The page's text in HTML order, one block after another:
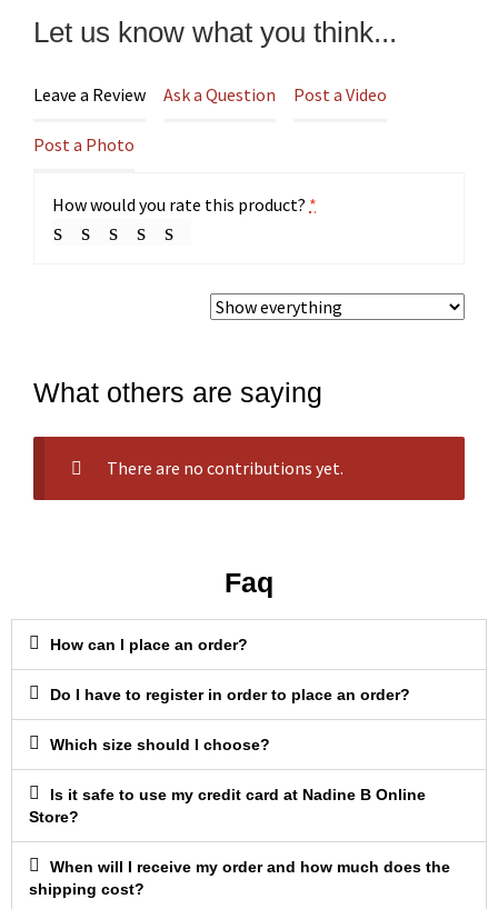
Let us know what you think...
Leave a Review Ask a Question Post a Video
Post a Photo
How would you rate this product? *
What others are saying
There are no contributions yet.
Faq
How can I place an order?
Do I have to register in order to place an order?
Which size should I choose?
Is it safe to use my credit card at Nadine B Online
Store?
When will I receive my order and how much does the
shipping cost?